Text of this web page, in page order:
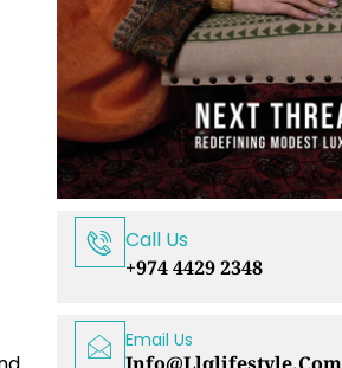
Call Us
+974 4429 2348
Email Us